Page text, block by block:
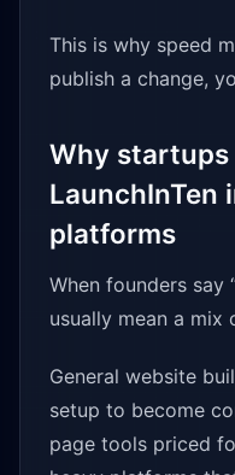
This is why speed
publish a change,
Why startups
LaunchInTen
platforms
When founders say
usually mean a mix
General website
setup to become
page tools priced